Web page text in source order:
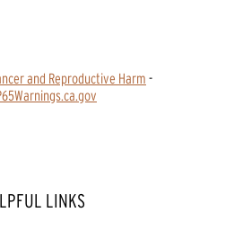
and Reproductive Harm -
LINKS